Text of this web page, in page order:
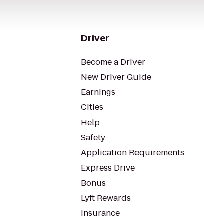
Driver
Become a Driver
New Driver Guide
Earnings
Cities
Help
Safety
Application Requirements
Express Drive
Bonus
Lyft Rewards
Insurance